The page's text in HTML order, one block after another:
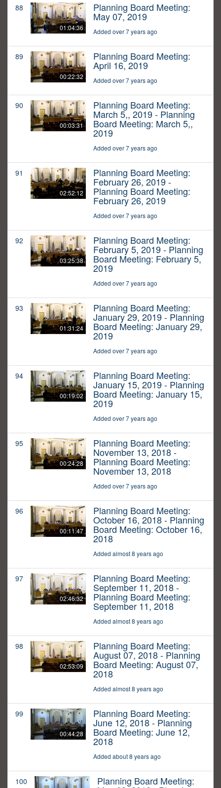
88
01:04:36
Planning Board Meeting:
May 07, 2019
Added over 7 years ago
89
00:22:32
Planning Board Meeting:
April 16, 2019
Added over 7 years ago
90
00:03:31
Planning Board Meeting:
March 5,, 2019 - Planning
Board Meeting: March 5,,
2019
Added over 7 years ago
91
02:52:12
Planning Board Meeting:
February 26, 2019 -
Planning Board Meeting:
February 26, 2019
Added over 7 years ago
92
03:25:38
Planning Board Meeting:
February 5, 2019 - Planning
Board Meeting: February 5,
2019
Added over 7 years ago
93
01:31:24
Planning Board Meeting:
January 29, 2019 - Planning
Board Meeting: January 29,
2019
Added over 7 years ago
94
00:19:02
Planning Board Meeting:
January 15, 2019 - Planning
Board Meeting: January 15,
2019
Added over 7 years ago
95
00:24:28
Planning Board Meeting:
November 13, 2018 -
Planning Board Meeting:
November 13, 2018
Added over 7 years ago
96
00:11:47
Planning Board Meeting:
October 16, 2018 - Planning
Board Meeting: October 16,
2018
Added almost 8 years ago
97
02:46:32
Planning Board Meeting:
September 11, 2018 -
Planning Board Meeting:
September 11, 2018
Added almost 8 years ago
98
02:53:09
Planning Board Meeting:
August 07, 2018 - Planning
Board Meeting: August 07,
2018
Added almost 8 years ago
99
00:44:28
Planning Board Meeting:
June 12, 2018 - Planning
Board Meeting: June 12,
2018
Added about 8 years ago
100 Planning Board Meeting: